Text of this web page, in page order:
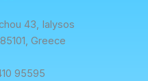
43, Ialysos
Greece
95595